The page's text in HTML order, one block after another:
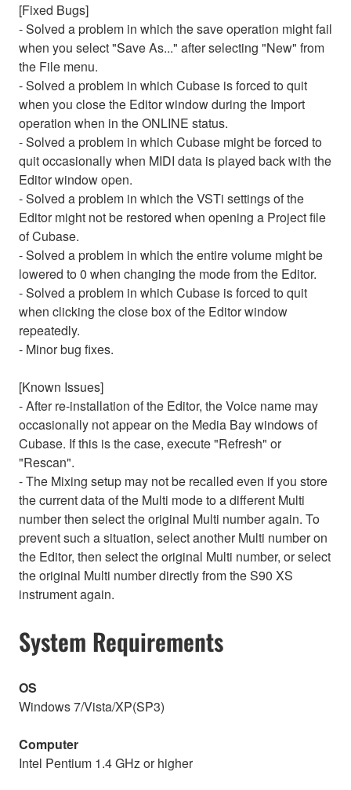
[Fixed Bugs]
- Solved a problem in which the save operation might fail
when you select "Save As..." after selecting "New" from
the File menu.
- Solved a problem in which Cubase is forced to quit
when you close the Editor window during the Import
operation when in the ONLINE status.
- Solved a problem in which Cubase might be forced to
quit occasionally when MIDI data is played back with the
Editor window open.
- Solved a problem in which the VSTi settings of the
Editor might not be restored when opening a Project file
of Cubase.
- Solved a problem in which the entire volume might be
lowered to 0 when changing the mode from the Editor.
- Solved a problem in which Cubase is forced to quit
when clicking the close box of the Editor window
repeatedly.
- Minor bug fixes.
[Known Issues]
- After re-installation of the Editor, the Voice name may
occasionally not appear on the Media Bay windows of
Cubase. If this is the case, execute "Refresh" or
"Rescan".
- The Mixing setup may not be recalled even if you store
the current data of the Multi mode to a different Multi
number then select the original Multi number again. To
prevent such a situation, select another Multi number on
the Editor, then select the original Multi number, or select
the original Multi number directly from the S90 XS
instrument again.
System Requirements
OS
Windows 7/Vista/XP(SP3)
Computer
Intel Pentium 1.4 GHz or higher